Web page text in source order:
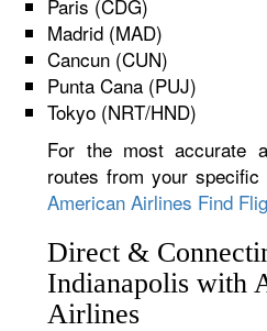
Paris (CDG)
Madrid (MAD)
Cancun (CUN)
Punta Cana (PUJ)
Tokyo (NRT/HND)
For the most accurate
routes from your
American Airlines Find
Direct &
Indianapolis with
Airlines